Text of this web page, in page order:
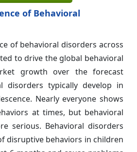
of Behavioral
of behavioral disorders across
to drive the global behavioral
growth over the forecast
disorders typically develop in
Nearly everyone shows
at times, but behavioral
serious. Behavioral disorders
disruptive behaviors in children